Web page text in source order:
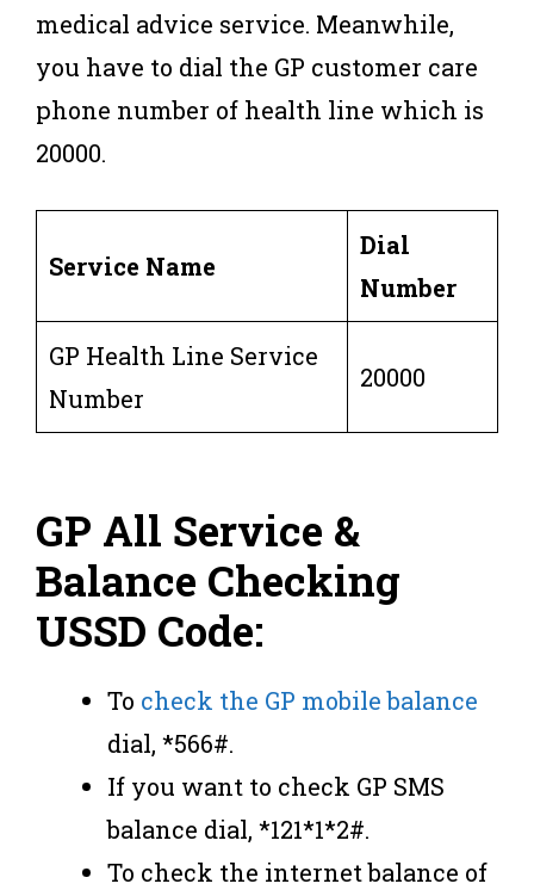
medical advice service. Meanwhile,
you have to dial the GP customer care
phone number of health line which is
20000.
Service Name
Dial
Number
GP Health Line Service
Number
20000
GP All Service &
Balance Checking
USSD Code:
To check the GP mobile balance
dial, *566#.
If you want to check GP SMS
balance dial, *121*1*2#.
To check the internet balance of